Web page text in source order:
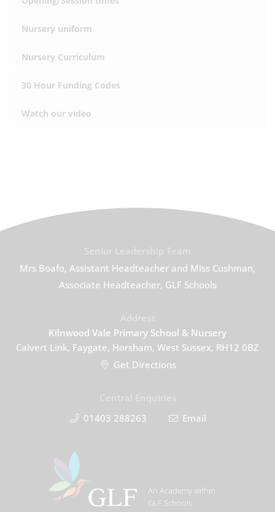
Nursery uniform
Nursery Curriculum
30 Hour Funding Codes
Watch our video
Mrs Boafo, Assistant Headteacher and Miss Cushman,
Associate Headteacher, GLF Schools
Kilnwood Vale Primary School & Nursery
Calvert Link, Faygate, Horsham, West Sussex, RH12 0BZ
Get Directions
01403 288263
Email
An Academy within
GLF Schools